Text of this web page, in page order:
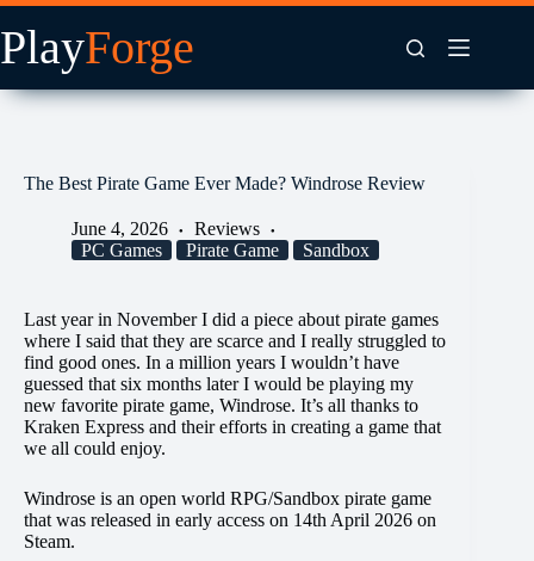
Skip
to
content
The Best Pirate Game Ever Made? Windrose Review
June 4, 2026
Reviews
PC Games
Pirate Game Sandbox
Last year in November I did a piece about pirate games
where I said that they are scarce and I really struggled to
find good ones. In a million years I wouldn’t have
guessed that six months later I would be playing my
new favorite pirate game, Windrose. It’s all thanks to
Kraken Express and their efforts in creating a game that
we all could enjoy.
Windrose is an open world RPG/Sandbox pirate game
that was released in early access on 14th April 2026 on
Steam.